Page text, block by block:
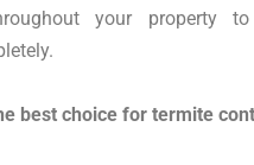
your property
best choice for termite